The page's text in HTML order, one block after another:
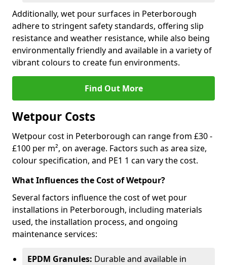
Additionally, wet pour surfaces in Peterborough
adhere to stringent safety standards, offering slip
resistance and weather resistance, while also being
environmentally friendly and available in a variety of
vibrant colours to create fun environments.
Find Out More
Wetpour Costs
Wetpour cost in Peterborough can range from £30 -
£100 per m², on average. Factors such as area size,
colour specification, and PE1 1 can vary the cost.
What Influences the Cost of Wetpour?
Several factors influence the cost of wet pour
installations in Peterborough, including materials
used, the installation process, and ongoing
maintenance services:
EPDM Granules: Durable and available in